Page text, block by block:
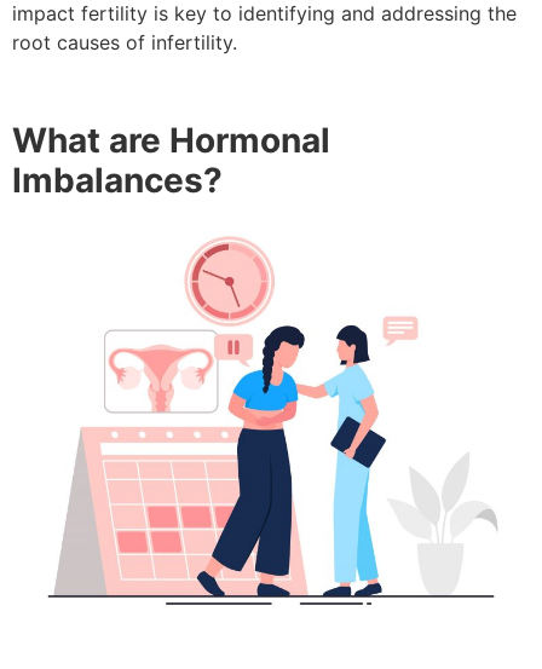
impact fertility is key to identifying and addressing the
root causes of infertility.
What are Hormonal
Imbalances?